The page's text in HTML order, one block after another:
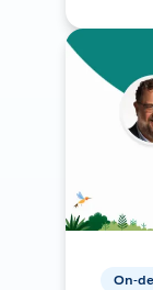
On-